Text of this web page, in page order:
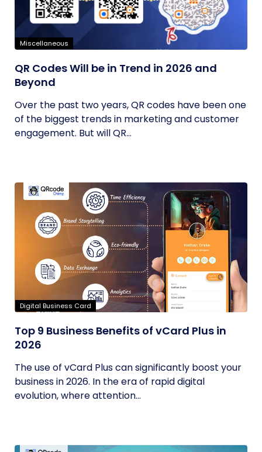
Miscellaneous
QR Codes Will be in Trend in 2026 and
Beyond
Over the past two years, QR codes have been one
of the biggest trends in marketing and customer
engagement. But will QR...
Digital Business Card
Top 9 Business Benefits of vCard Plus in
2026
The use of vCard Plus can significantly boost your
business in 2026. In the era of rapid digital
evolution, where attention...